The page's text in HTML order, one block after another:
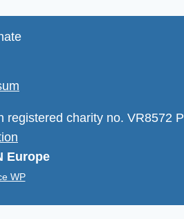
registered charity no. VR8572 P
Europe
WP